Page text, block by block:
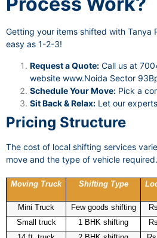
Getting your items shifted with Tanya
easy as 1-2-3!
Request a Quote: Call us at
website www.Noida Sector
Schedule Your Move: Pick a
Sit Back & Relax: Let our
Pricing Structure
The cost of local shifting services
move and the type of vehicle required.
Moving Truck Shifting Type
Mini Truck
Few goods shifting
Small truck
1 BHK shifting